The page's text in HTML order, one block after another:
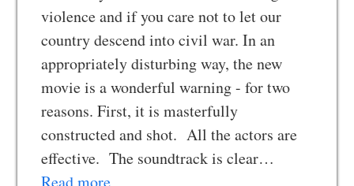
violence and if you care not to let our
country descend into civil war. In an
appropriately disturbing way, the new
movie is a wonderful warning - for two
reasons. First, it is masterfully
constructed and shot. All the actors are
effective. The soundtrack is clear…
Read more